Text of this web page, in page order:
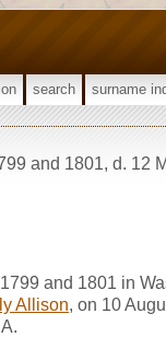
search surname
and 1801, d. 12
and 1801 in
Allison, on 10